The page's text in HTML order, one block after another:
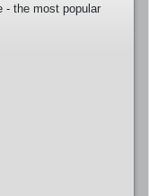
- the most popular